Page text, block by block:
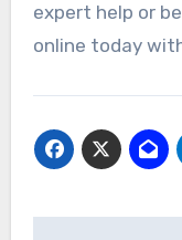
expert help or
online today